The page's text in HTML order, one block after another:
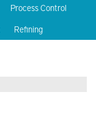
Process Control
Refining